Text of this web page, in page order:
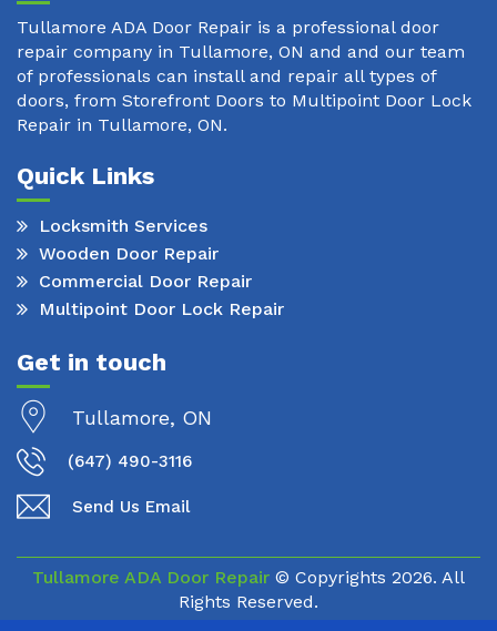
Tullamore ADA Door Repair is a professional door
repair company in Tullamore, ON and and our team
of professionals can install and repair all types of
doors, from Storefront Doors to Multipoint Door Lock
Repair in Tullamore, ON.
Quick Links
Locksmith Services
Wooden Door Repair
Commercial Door Repair
Multipoint Door Lock Repair
Get in touch
Tullamore, ON
(647) 490-3116
Send Us Email
Tullamore ADA Door Repair © Copyrights 2026. All
Rights Reserved.